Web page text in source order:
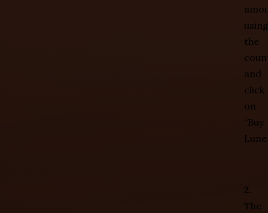
using
the
and
click
on
“Buy
2.
The